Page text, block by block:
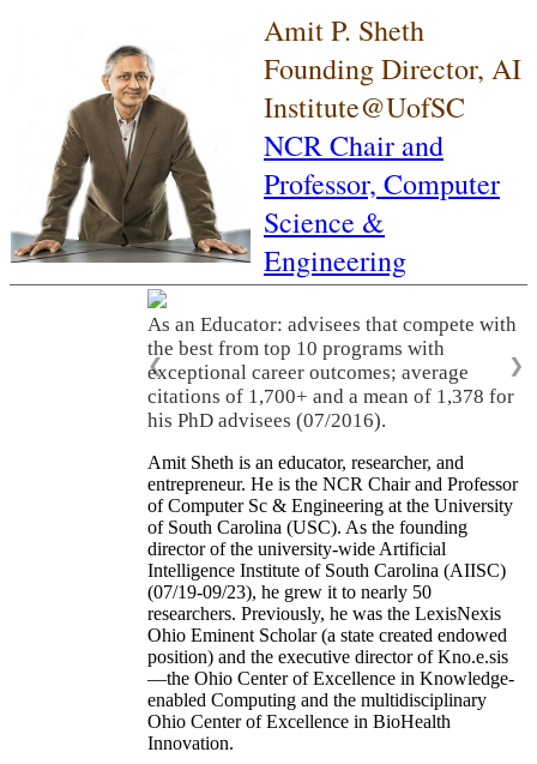
Amit P. Sheth
Founding Director, AI
Institute@UofSC
NCR Chair and
Professor, Computer
Science &
Engineering
As an Educator: advisees that compete with
the best from top 10 programs with
exceptional career outcomes; average
citations of 1,700+ and a mean of 1,378 for
his PhD advisees (07/2016).
❮ ❯
Amit Sheth is an educator, researcher, and
entrepreneur. He is the NCR Chair and Professor
of Computer Sc & Engineering at the University
of South Carolina (USC). As the founding
director of the university-wide Artificial
Intelligence Institute of South Carolina (AIISC)
(07/19-09/23), he grew it to nearly 50
researchers. Previously, he was the LexisNexis
Ohio Eminent Scholar (a state created endowed
position) and the executive director of Kno.e.sis
—the Ohio Center of Excellence in Knowledge-
enabled Computing and the multidisciplinary
Ohio Center of Excellence in BioHealth
Innovation.